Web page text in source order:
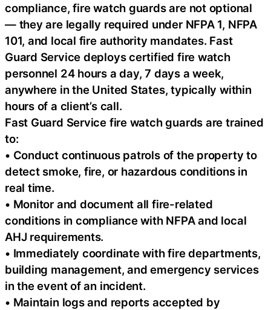
compliance, fire watch guards are not optional
— they are legally required under NFPA 1, NFPA
101, and local fire authority mandates. Fast
Guard Service deploys certified fire watch
personnel 24 hours a day, 7 days a week,
anywhere in the United States, typically within
hours of a client’s call.
Fast Guard Service fire watch guards are trained
to:
• Conduct continuous patrols of the property to
detect smoke, fire, or hazardous conditions in
real time.
• Monitor and document all fire-related
conditions in compliance with NFPA and local
AHJ requirements.
• Immediately coordinate with fire departments,
building management, and emergency services
in the event of an incident.
• Maintain logs and reports accepted by